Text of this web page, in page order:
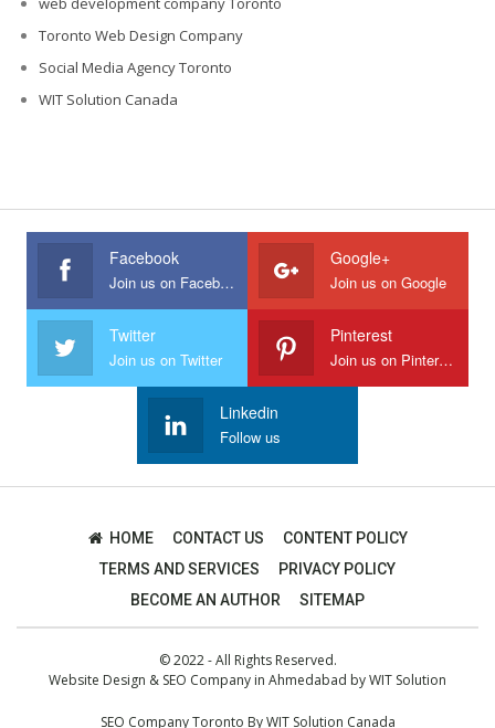
Toronto Web Design Company
Social Media Agency Toronto
WIT Solution Canada
Facebook
Join us on Facebook
Google+
Join us on Google
Twitter
Join us on Twitter
Pinterest
Join us on Pinterest
Linkedin
Follow us
HOME CONTACT US
CONTENT POLICY
TERMS AND SERVICES
PRIVACY POLICY
BECOME AN AUTHOR
SITEMAP
© 2022 - All Rights Reserved.
Website Design & SEO Company in Ahmedabad byWIT Solution
SEO Company Toronto ByWIT Solution Canada